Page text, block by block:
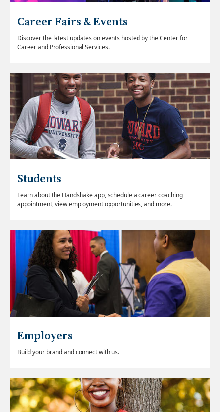
Career Fairs & Events
Discover the latest updates on events hosted by the Center for
Career and Professional Services.
Students
Learn about the Handshake app, schedule a career coaching
appointment, view employment opportunities, and more.
Employers
Build your brand and connect with us.